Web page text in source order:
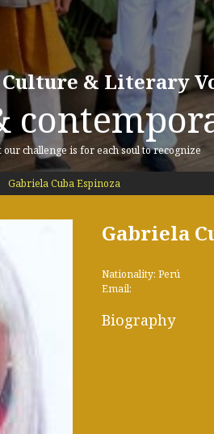
& Literary
challenge is for each soul to recognize
Gabriela Cuba Espinoza
Gabriela
Nationality: Perú
Email:
Biography